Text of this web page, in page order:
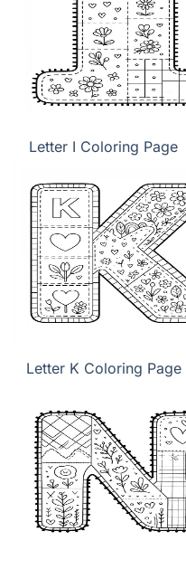
Letter I Coloring Page
Letter K Coloring Page